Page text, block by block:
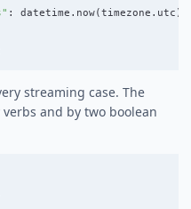
" : datetime . now( timezone . utc ).
streaming case. The
and by two boolean